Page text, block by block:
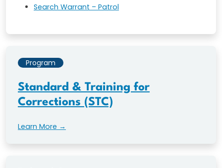
Search Warrant – Patrol
Program
Standard & Training for
Corrections (STC)
Learn More →